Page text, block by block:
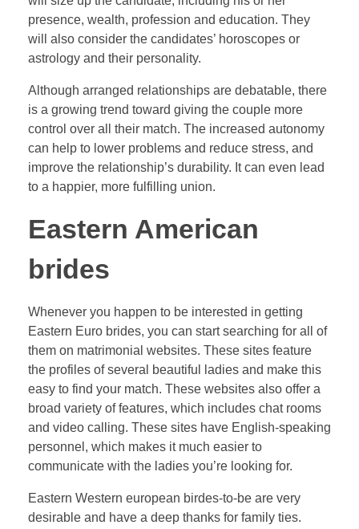
presence, wealth, profession and education. They
will also consider the candidates’ horoscopes or
astrology and their personality.
Although arranged relationships are debatable, there
is a growing trend toward giving the couple more
control over all their match. The increased autonomy
can help to lower problems and reduce stress, and
improve the relationship’s durability. It can even lead
to a happier, more fulfilling union.
Eastern American
brides
Whenever you happen to be interested in getting
Eastern Euro brides, you can start searching for all of
them on matrimonial websites. These sites feature
the profiles of several beautiful ladies and make this
easy to find your match. These websites also offer a
broad variety of features, which includes chat rooms
and video calling. These sites have English-speaking
personnel, which makes it much easier to
communicate with the ladies you’re looking for.
Eastern Western european birdes-to-be are very
desirable and have a deep thanks for family ties.